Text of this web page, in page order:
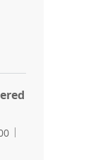
Lab